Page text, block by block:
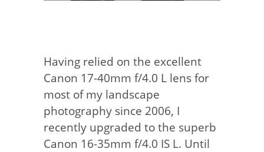
Having relied on the excellent
Canon 17-40mm f/4.0 L lens for
most of my landscape
photography since 2006, I
recently upgraded to the superb
Canon 16-35mm f/4.0 IS L. Until